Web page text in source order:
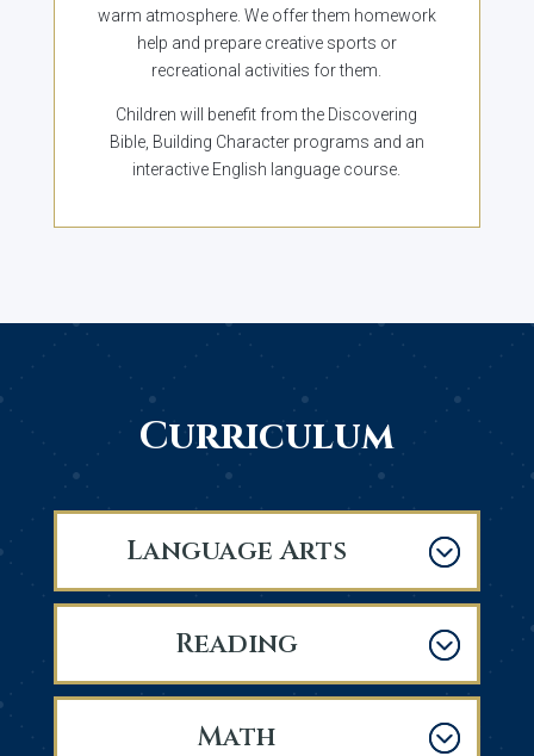
warm atmosphere. We offer them homework
help and prepare creative sports or
recreational activities for them.
Children will benefit from the Discovering
Bible, Building Character programs and an
interactive English language course.
Curriculum
Language Arts
Reading
Math